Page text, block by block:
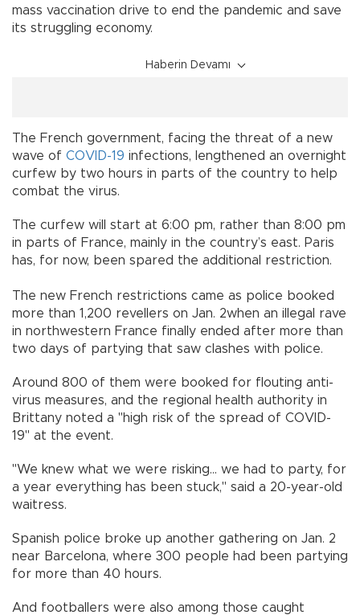
mass vaccination drive to end the pandemic and save
its struggling economy.
Haberin Devamı
The French government, facing the threat of a new
wave of COVID-19 infections, lengthened an overnight
curfew by two hours in parts of the country to help
combat the virus.
The curfew will start at 6:00 pm, rather than 8:00 pm
in parts of France, mainly in the country’s east. Paris
has, for now, been spared the additional restriction.
The new French restrictions came as police booked
more than 1,200 revellers on Jan. 2when an illegal rave
in northwestern France finally ended after more than
two days of partying that saw clashes with police.
Around 800 of them were booked for flouting anti-
virus measures, and the regional health authority in
Brittany noted a "high risk of the spread of COVID-
19" at the event.
"We knew what we were risking... we had to party, for
a year everything has been stuck," said a 20-year-old
waitress.
Spanish police broke up another gathering on Jan. 2
near Barcelona, where 300 people had been partying
for more than 40 hours.
And footballers were also among those caught